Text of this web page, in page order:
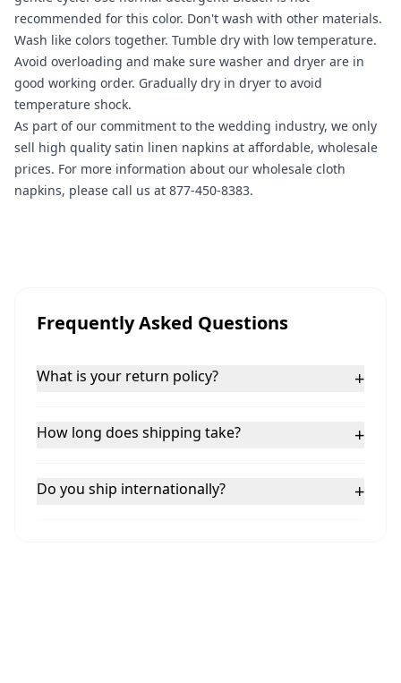
recommended for this color. Don't wash with other materials.
Wash like colors together. Tumble dry with low temperature.
Avoid overloading and make sure washer and dryer are in
good working order. Gradually dry in dryer to avoid
temperature shock.
As part of our commitment to the wedding industry, we only
sell high quality satin linen napkins at affordable, wholesale
prices. For more information about our wholesale cloth
napkins, please call us at 877-450-8383.
Frequently Asked Questions
What is your return policy? +
How long does shipping take? +
Do you ship internationally? +